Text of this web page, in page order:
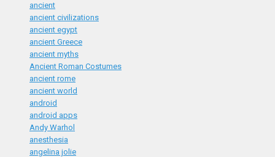
ancient
ancient civilizations
ancient egypt
ancient Greece
ancient myths
Ancient Roman Costumes
ancient rome
ancient world
android
android apps
Andy Warhol
anesthesia
angelina jolie